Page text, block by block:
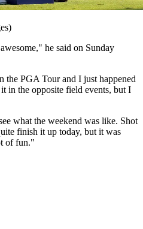
he said on Sunday
the PGA Tour and I just happened
in the opposite field events, but I
what the weekend was like. Shot
finish it up today, but it was
of fun."